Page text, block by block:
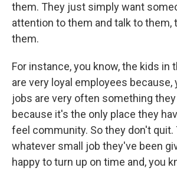
them. They just simply want
attention to them and talk to them,
them.
For instance, you know, the kids in
are very loyal employees because,
jobs are very often something
because it's the only place they
feel community. So they don't quit.
whatever small job they've been
happy to turn up on time and, you